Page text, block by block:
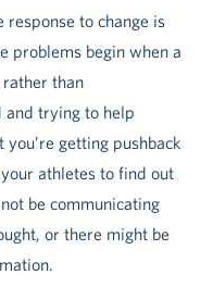
response to change is
problems begin when a
rather than
and trying to help
getting pushback
athletes to find out
be communicating
or there might be